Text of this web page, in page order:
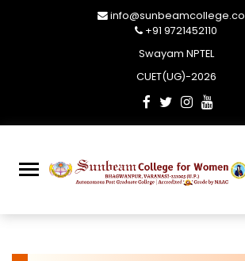
+91 9721452110
Swayam NPTEL
CUET(UG)-2026